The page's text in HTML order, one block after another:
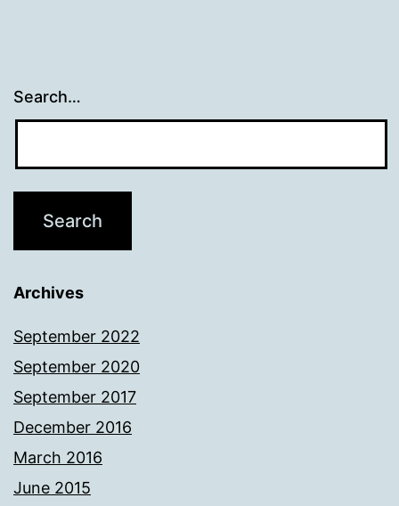
Search…
Archives
September 2022
September 2020
September 2017
December 2016
March 2016
June 2015